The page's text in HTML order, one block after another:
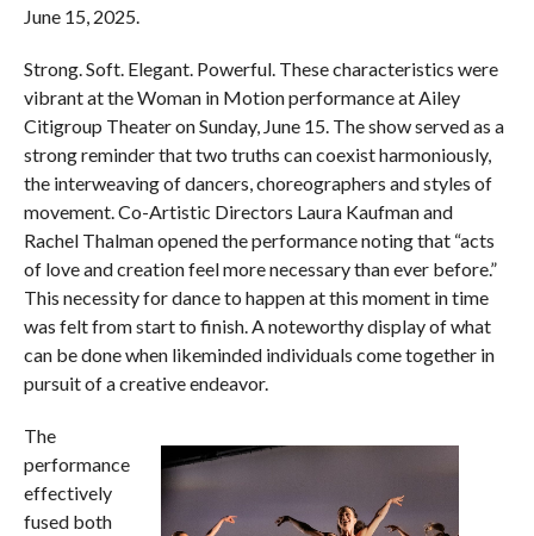
June 15, 2025.
Strong. Soft. Elegant. Powerful. These characteristics were
vibrant at the Woman in Motion performance at Ailey
Citigroup Theater on Sunday, June 15. The show served as a
strong reminder that two truths can coexist harmoniously,
the interweaving of dancers, choreographers and styles of
movement. Co-Artistic Directors Laura Kaufman and
Rachel Thalman opened the performance noting that “acts
of love and creation feel more necessary than ever before.”
This necessity for dance to happen at this moment in time
was felt from start to finish. A noteworthy display of what
can be done when likeminded individuals come together in
pursuit of a creative endeavor.
The
performance
effectively
fused both